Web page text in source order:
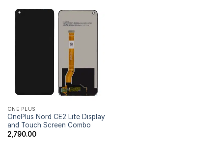
ONE PLUS
OnePlus Nord CE2 Lite Display
and Touch Screen Combo
2,790.00